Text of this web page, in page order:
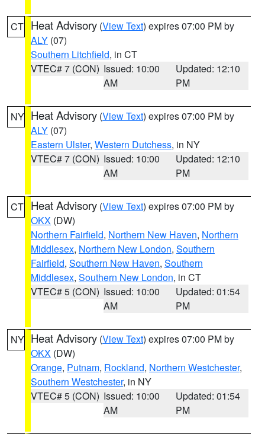
CT Heat Advisory (View Text) expires 07:00 PM by
ALY (07)
Southern Litchfield, in CT
VTEC# 7 (CON) Issued: 10:00
AM
Updated: 12:10
PM
NY Heat Advisory (View Text) expires 07:00 PM by
ALY (07)
Eastern Ulster, Western Dutchess, in NY
VTEC# 7 (CON) Issued: 10:00
AM
Updated: 12:10
PM
CT Heat Advisory (View Text) expires 07:00 PM by
OKX (DW)
Northern Fairfield, Northern New Haven, Northern
Middlesex, Northern New London, Southern
Fairfield, Southern New Haven, Southern
Middlesex, Southern New London, in CT
VTEC# 5 (CON) Issued: 10:00
AM
Updated: 01:54
PM
NY Heat Advisory (View Text) expires 07:00 PM by
OKX (DW)
Orange, Putnam, Rockland, Northern Westchester,
Southern Westchester, in NY
VTEC# 5 (CON) Issued: 10:00
AM
Updated: 01:54
PM